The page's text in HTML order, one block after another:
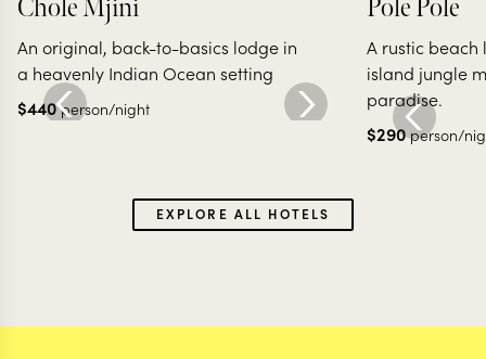
Chole Mjini
An original, back-to-basics lodge in
a heavenly Indian Ocean setting
$440 person/night
Pole Pole
A rustic
island jungle
paradise.
$290 person/
EXPLORE ALL HOTELS